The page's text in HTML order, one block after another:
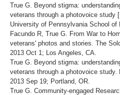
True G. Beyond stigma:
veterans through a photovoice study
University of Pennsylvania School of
Facundo R, True G. From War to
veterans' photos and stories. The
2013 Oct 1; Los Angeles, CA.
True G. Beyond stigma:
veterans through a photovoice
2013 Sep 19; Portland, OR.
True G. Community-engaged